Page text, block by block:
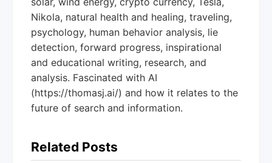
Nikola, natural health and healing, traveling,
psychology, human behavior analysis, lie
detection, forward progress, inspirational
and educational writing, research, and
analysis. Fascinated with AI
(https://thomasj.ai/) and how it relates to the
future of search and information.
Related Posts